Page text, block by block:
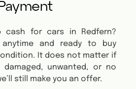
Payment
cash for cars in Redfern?
anytime and ready to buy
It does not matter if
unwanted, or no
still make you an offer.